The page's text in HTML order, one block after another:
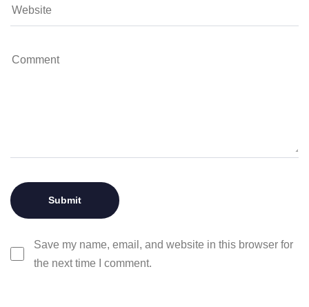
Save my name, email, and website in this browser for
the next time I comment.